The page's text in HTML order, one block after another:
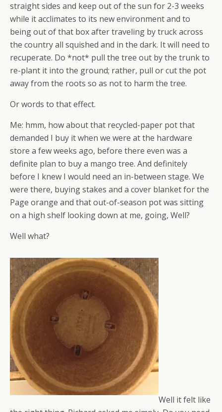
straight sides and keep out of the sun for 2-3 weeks
while it acclimates to its new environment and to
being out of that box after traveling by truck across
the country all squished and in the dark. It will need to
recuperate. Do *not* pull the tree out by the trunk to
re-plant it into the ground; rather, pull or cut the pot
away from the roots so as not to harm the tree.
Or words to that effect.
Me: hmm, how about that recycled-paper pot that
demanded I buy it when we were at the hardware
store a few weeks ago, before there even was a
definite plan to buy a mango tree. And definitely
before I knew I would need an in-between stage. We
were there, buying stakes and a cover blanket for the
Page orange and that out-of-season pot was sitting
on a high shelf looking down at me, going, Well?
Well what?
Well it felt like